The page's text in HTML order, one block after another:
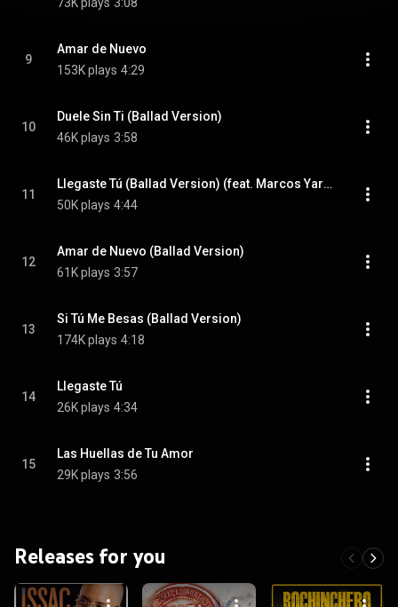
9
Amar de Nuevo
153K plays 4:29
10
Duele Sin Ti (Ballad Version)
46K plays 3:58
11
Llegaste Tú (Ballad Version) (feat. Marcos Yaroide)
50K plays 4:44
12
Amar de Nuevo (Ballad Version)
61K plays 3:57
13
Si Tú Me Besas (Ballad Version)
174K plays 4:18
14
Llegaste Tú
26K plays 4:34
15
Las Huellas de Tu Amor
29K plays 3:56
Releases for you